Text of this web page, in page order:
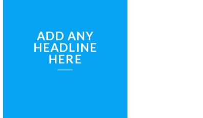
ADD ANY
HEADLINE
HERE